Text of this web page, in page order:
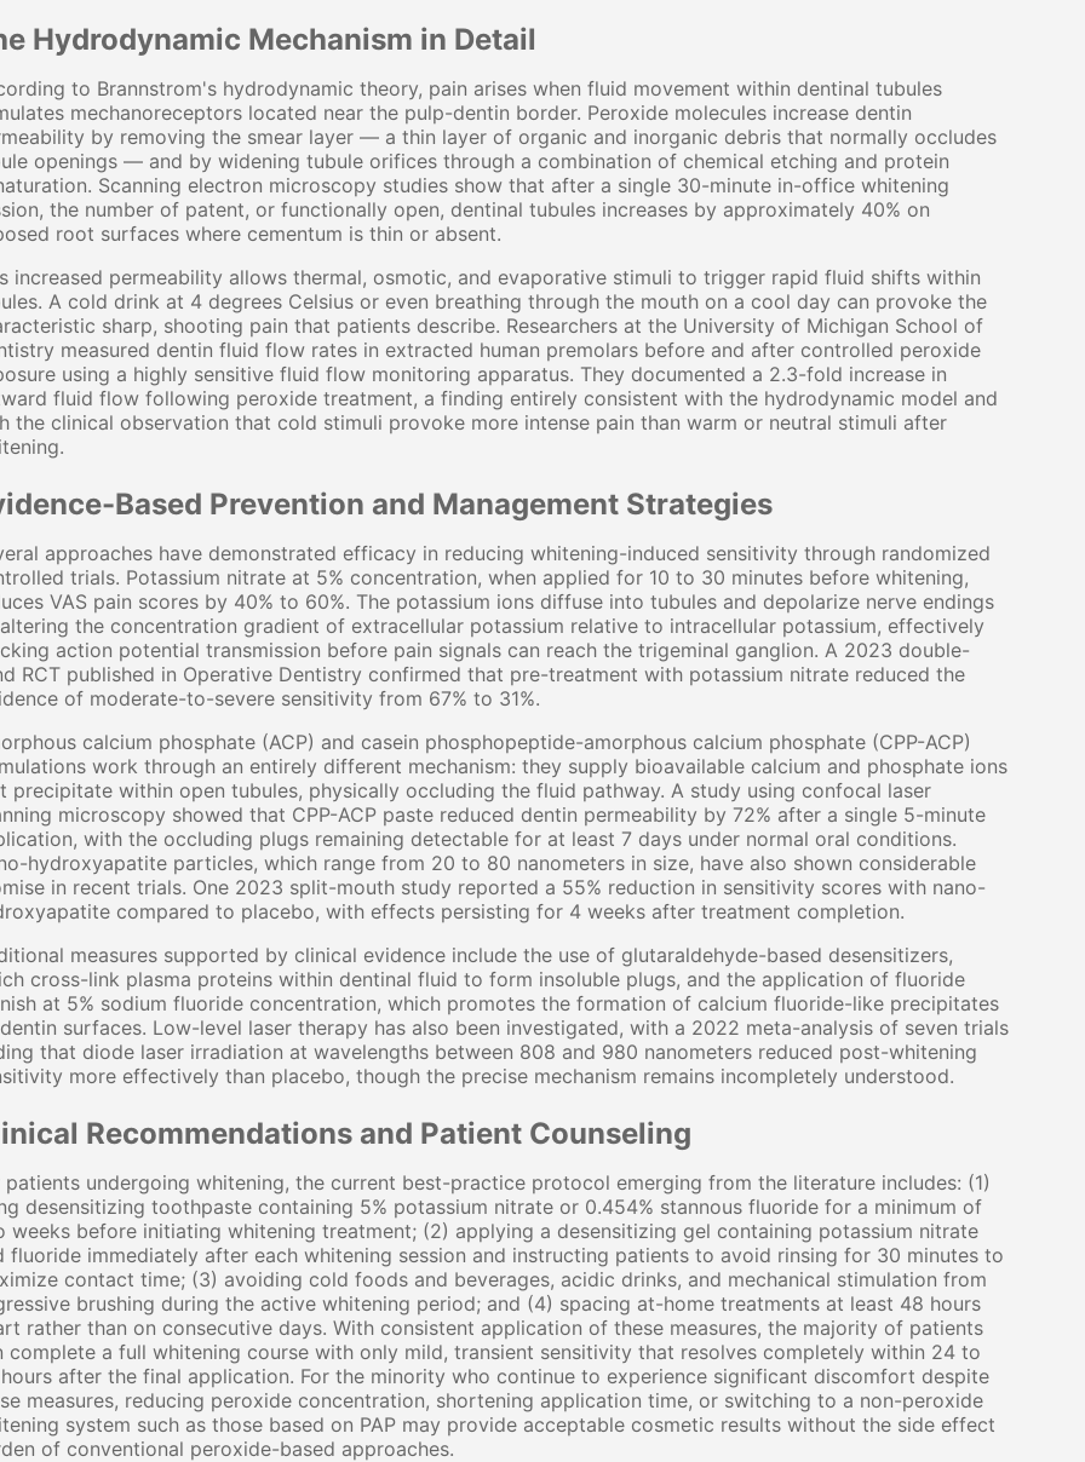
Hydrodynamic Mechanism in Detail
to Brannstrom's hydrodynamic theory, pain arises when fluid movement within dentinal tubules
mechanoreceptors located near the pulp-dentin border. Peroxide molecules increase dentin
by removing the smear layer — a thin layer of organic and inorganic debris that normally occludes
openings — and by widening tubule orifices through a combination of chemical etching and protein
Scanning electron microscopy studies show that after a single 30-minute in-office whitening
the number of patent, or functionally open, dentinal tubules increases by approximately 40% on
root surfaces where cementum is thin or absent.
increased permeability allows thermal, osmotic, and evaporative stimuli to trigger rapid fluid shifts within
A cold drink at 4 degrees Celsius or even breathing through the mouth on a cool day can provoke the
sharp, shooting pain that patients describe. Researchers at the University of Michigan School of
measured dentin fluid flow rates in extracted human premolars before and after controlled peroxide
using a highly sensitive fluid flow monitoring apparatus. They documented a 2.3-fold increase in
fluid flow following peroxide treatment, a finding entirely consistent with the hydrodynamic model and
the clinical observation that cold stimuli provoke more intense pain than warm or neutral stimuli after
Based Prevention and Management Strategies
approaches have demonstrated efficacy in reducing whitening-induced sensitivity through randomized
trials. Potassium nitrate at 5% concentration, when applied for 10 to 30 minutes before whitening,
VAS pain scores by 40% to 60%. The potassium ions diffuse into tubules and depolarize nerve endings
the concentration gradient of extracellular potassium relative to intracellular potassium, effectively
action potential transmission before pain signals can reach the trigeminal ganglion. A 2023 double-
RCT published in Operative Dentistry confirmed that pre-treatment with potassium nitrate reduced the
of moderate-to-severe sensitivity from 67% to 31%.
calcium phosphate (ACP) and casein phosphopeptide-amorphous calcium phosphate (CPP-ACP)
work through an entirely different mechanism: they supply bioavailable calcium and phosphate ions
precipitate within open tubules, physically occluding the fluid pathway. A study using confocal laser
microscopy showed that CPP-ACP paste reduced dentin permeability by 72% after a single 5-minute
with the occluding plugs remaining detectable for at least 7 days under normal oral conditions.
hydroxyapatite particles, which range from 20 to 80 nanometers in size, have also shown considerable
in recent trials. One 2023 split-mouth study reported a 55% reduction in sensitivity scores with nano-
compared to placebo, with effects persisting for 4 weeks after treatment completion.
measures supported by clinical evidence include the use of glutaraldehyde-based desensitizers,
cross-link plasma proteins within dentinal fluid to form insoluble plugs, and the application of fluoride
at 5% sodium fluoride concentration, which promotes the formation of calcium fluoride-like precipitates
surfaces. Low-level laser therapy has also been investigated, with a 2022 meta-analysis of seven trials
that diode laser irradiation at wavelengths between 808 and 980 nanometers reduced post-whitening
more effectively than placebo, though the precise mechanism remains incompletely understood.
Recommendations and Patient Counseling
patients undergoing whitening, the current best-practice protocol emerging from the literature includes: (1)
desensitizing toothpaste containing 5% potassium nitrate or 0.454% stannous fluoride for a minimum of
weeks before initiating whitening treatment; (2) applying a desensitizing gel containing potassium nitrate
fluoride immediately after each whitening session and instructing patients to avoid rinsing for 30 minutes to
contact time; (3) avoiding cold foods and beverages, acidic drinks, and mechanical stimulation from
brushing during the active whitening period; and (4) spacing at-home treatments at least 48 hours
rather than on consecutive days. With consistent application of these measures, the majority of patients
complete a full whitening course with only mild, transient sensitivity that resolves completely within 24 to
after the final application. For the minority who continue to experience significant discomfort despite
measures, reducing peroxide concentration, shortening application time, or switching to a non-peroxide
system such as those based on PAP may provide acceptable cosmetic results without the side effect
of conventional peroxide-based approaches.